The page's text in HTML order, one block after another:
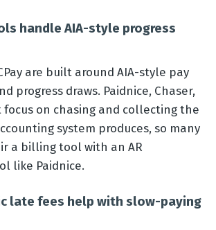
handle AIA-style progress
are built around AIA-style pay
progress draws. Paidnice, Chaser,
focus on chasing and collecting the
system produces, so many
a billing tool with an AR
like Paidnice.
late fees help with slow-paying